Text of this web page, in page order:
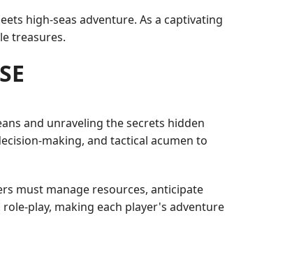
high-seas adventure. As a captivating
treasures.
and unraveling the secrets hidden
making, and tactical acumen to
must manage resources, anticipate
play, making each player's adventure